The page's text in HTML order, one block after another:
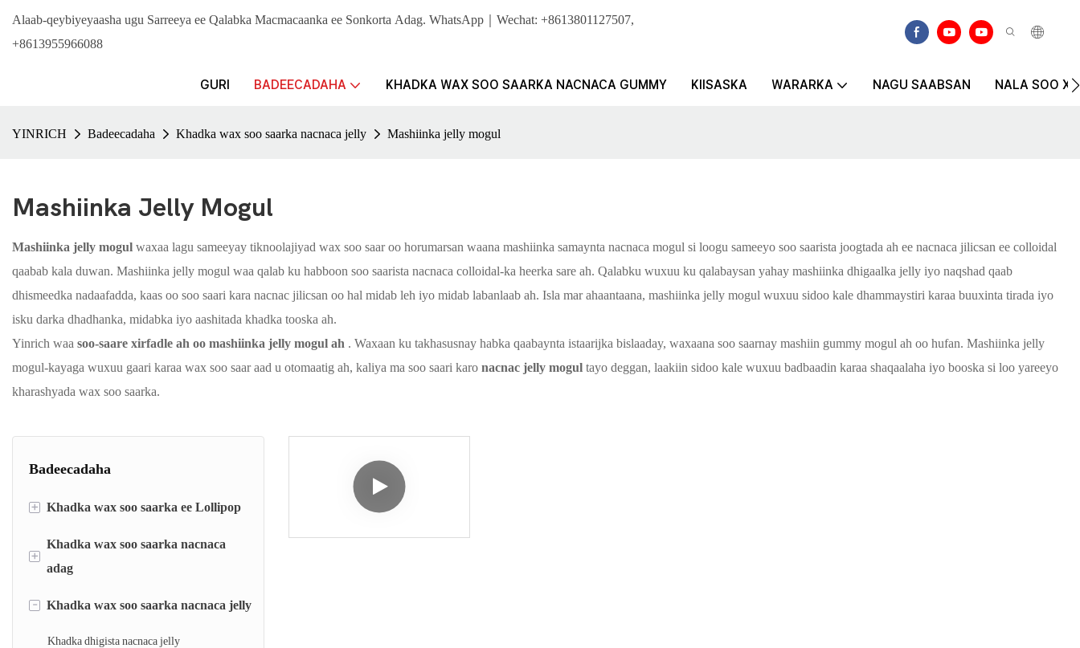
Alaab-qeybiyeyaasha ugu Sarreeya ee Qalabka Macmacaanka ee Sonkorta Adag. WhatsApp｜Wechat: +8613801127507,
+8613955966088
GURI BADEECADAHA KHADKA WAX SOO SAARKA NACNACA GUMMY KIISASKA WARARKA NAGU SAABSAN NALA SOO
YINRICH Badeecadaha Khadka wax soo saarka nacnaca jelly Mashiinka jelly mogul
Mashiinka Jelly Mogul
Mashiinka jelly mogul waxaa lagu sameeyay tiknoolajiyad wax soo saar oo horumarsan waana mashiinka samaynta nacnaca mogul si loogu sameeyo soo saarista joogtada ah ee nacnaca jilicsan ee colloidal
qaabab kala duwan. Mashiinka jelly mogul waa qalab ku habboon soo saarista nacnaca colloidal-ka heerka sare ah. Qalabku wuxuu ku qalabaysan yahay mashiinka dhigaalka jelly iyo naqshad qaab
dhismeedka nadaafadda, kaas oo soo saari kara nacnac jilicsan oo hal midab leh iyo midab labanlaab ah. Isla mar ahaantaana, mashiinka jelly mogul wuxuu sidoo kale dhammaystiri karaa buuxinta tirada iyo
isku darka dhadhanka, midabka iyo aashitada khadka tooska ah.
Yinrich waa soo-saare xirfadle ah oo mashiinka jelly mogul ah . Waxaan ku takhasusnay habka qaabaynta istaarijka bislaaday, waxaana soo saarnay mashiin gummy mogul ah oo hufan. Mashiinka jelly
mogul-kayaga wuxuu gaari karaa wax soo saar aad u otomaatig ah, kaliya ma soo saari karo nacnac jelly mogul tayo deggan, laakiin sidoo kale wuxuu badbaadin karaa shaqaalaha iyo booska si loo yareeyo
kharashyada wax soo saarka.
Badeecadaha
+ Khadka wax soo saarka ee Lollipop
Khadka dhigaalka lollipop-ka
Khadka sameynta nacnaca ee loo yaqaan
+
Khadka wax soo saarka nacnaca
adag
Khadka dhigista nacnaca adag
Khadka nacnaca adag ee sameeya
- Khadka wax soo saarka nacnaca jelly
Khadka dhigista nacnaca jelly